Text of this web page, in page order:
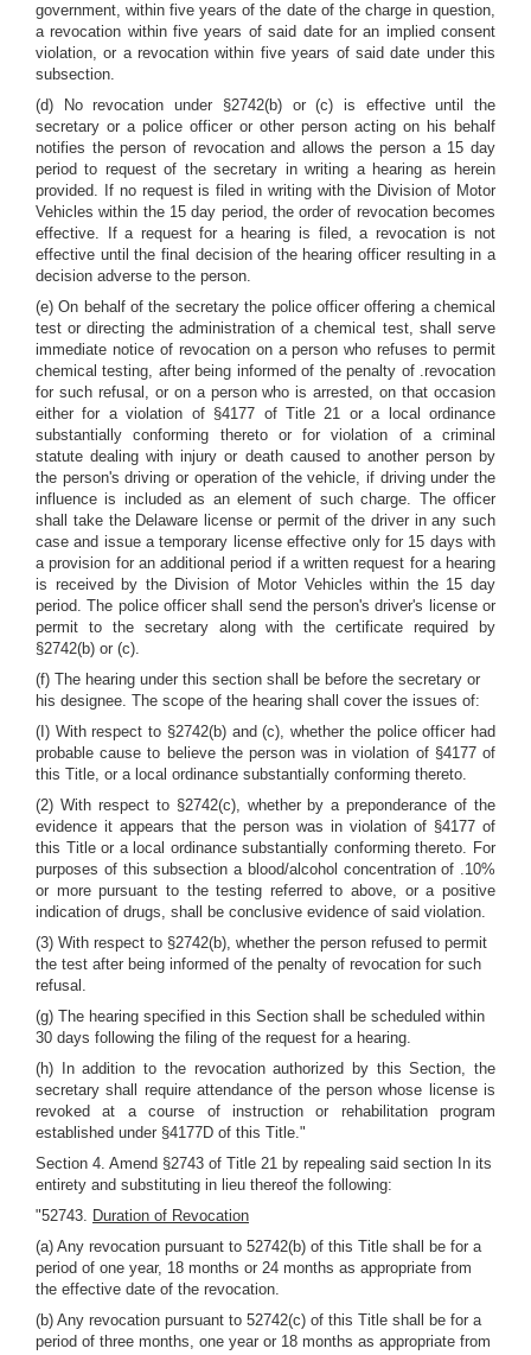
government, within five years of the date of the charge in question,
a revocation within five years of said date for an implied consent
violation, or a revocation within five years of said date under this
subsection.
(d) No revocation under §2742(b) or (c) is effective until the
secretary or a police officer or other person acting on his behalf
notifies the person of revocation and allows the person a 15 day
period to request of the secretary in writing a hearing as herein
provided. If no request is filed in writing with the Division of Motor
Vehicles within the 15 day period, the order of revocation becomes
effective. If a request for a hearing is filed, a revocation is not
effective until the final decision of the hearing officer resulting in a
decision adverse to the person.
(e) On behalf of the secretary the police officer offering a chemical
test or directing the administration of a chemical test, shall serve
immediate notice of revocation on a person who refuses to permit
chemical testing, after being informed of the penalty of .revocation
for such refusal, or on a person who is arrested, on that occasion
either for a violation of §4177 of Title 21 or a local ordinance
substantially conforming thereto or for violation of a criminal
statute dealing with injury or death caused to another person by
the person's driving or operation of the vehicle, if driving under the
influence is included as an element of such charge. The officer
shall take the Delaware license or permit of the driver in any such
case and issue a temporary license effective only for 15 days with
a provision for an additional period if a written request for a hearing
is received by the Division of Motor Vehicles within the 15 day
period. The police officer shall send the person's driver's license or
permit to the secretary along with the certificate required by
§2742(b) or (c).
(f) The hearing under this section shall be before the secretary or
his designee. The scope of the hearing shall cover the issues of:
(I) With respect to §2742(b) and (c), whether the police officer had
probable cause to believe the person was in violation of §4177 of
this Title, or a local ordinance substantially conforming thereto.
(2) With respect to §2742(c), whether by a preponderance of the
evidence it appears that the person was in violation of §4177 of
this Title or a local ordinance substantially conforming thereto. For
purposes of this subsection a blood/alcohol concentration of .10%
or more pursuant to the testing referred to above, or a positive
indication of drugs, shall be conclusive evidence of said violation.
(3) With respect to §2742(b), whether the person refused to permit
the test after being informed of the penalty of revocation for such
refusal.
(g) The hearing specified in this Section shall be scheduled within
30 days following the filing of the request for a hearing.
(h) In addition to the revocation authorized by this Section, the
secretary shall require attendance of the person whose license is
revoked at a course of instruction or rehabilitation program
established under §4177D of this Title."
Section 4. Amend §2743 of Title 21 by repealing said section In its
entirety and substituting in lieu thereof the following:
"52743. Duration of Revocation
(a) Any revocation pursuant to 52742(b) of this Title shall be for a
period of one year, 18 months or 24 months as appropriate from
the effective date of the revocation.
(b) Any revocation pursuant to 52742(c) of this Title shall be for a
period of three months, one year or 18 months as appropriate from